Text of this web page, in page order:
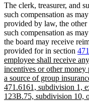
The clerk, treasurer, and
such compensation as
provided by law, the other
such compensation as
the board may receive
provided for in section
employee shall receive
incentives or other
a source of group
471.6161, subdivision 1,
123B.75, subdivision 10,